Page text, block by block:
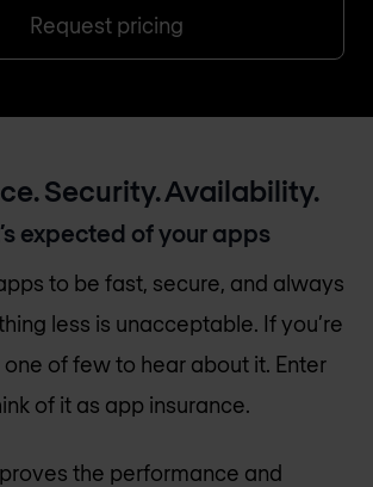
Request pricing
Security. Availability.
expected of your apps
to be fast, secure, and always
less is unacceptable. If you’re
one of few to hear about it. Enter
of it as app insurance.
the performance and